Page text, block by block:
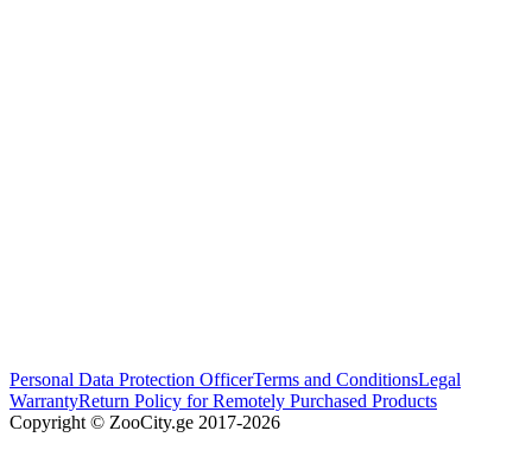
Personal Data Protection OfficerTerms and ConditionsLegal
WarrantyReturn Policy for Remotely Purchased Products
Copyright © ZooCity.ge 2017-2026